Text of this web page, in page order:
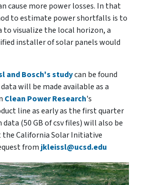
cause more power losses. In that
to estimate power shortfalls is to
to visualize the local horizon, a
installer of solar panels would
and Bosch's studycan be found
will be made available as a
Clean Power Research's
line as early as the first quarter
(50 GB of csv files) will also be
the California Solar Initiative
from jkleissl@ucsd.edu